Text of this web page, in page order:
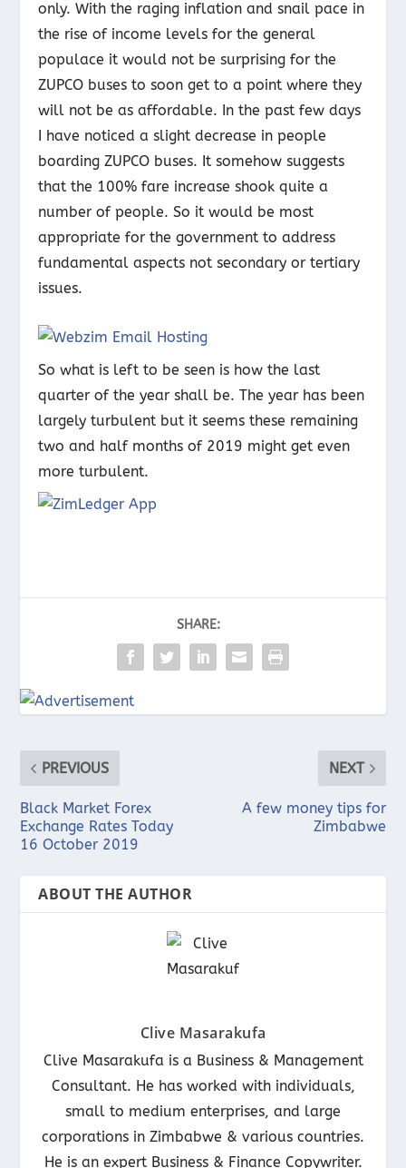
only. With the raging inflation and snail pace in
the rise of income levels for the general
populace it would not be surprising for the
ZUPCO buses to soon get to a point where they
will not be as affordable. In the past few days
I have noticed a slight decrease in people
boarding ZUPCO buses. It somehow suggests
that the 100% fare increase shook quite a
number of people. So it would be most
appropriate for the government to address
fundamental aspects not secondary or tertiary
issues.
So what is left to be seen is how the last
quarter of the year shall be. The year has been
largely turbulent but it seems these remaining
two and half months of 2019 might get even
more turbulent.
SHARE:
PREVIOUS
Black Market Forex
Exchange Rates Today
16 October 2019
NEXT
A few money tips for
Zimbabwe
ABOUT THE AUTHOR
Clive Masarakufa
Clive Masarakufa is a Business & Management
Consultant. He has worked with individuals,
small to medium enterprises, and large
corporations in Zimbabwe & various countries.
He is an expert Business & Finance Copywriter.